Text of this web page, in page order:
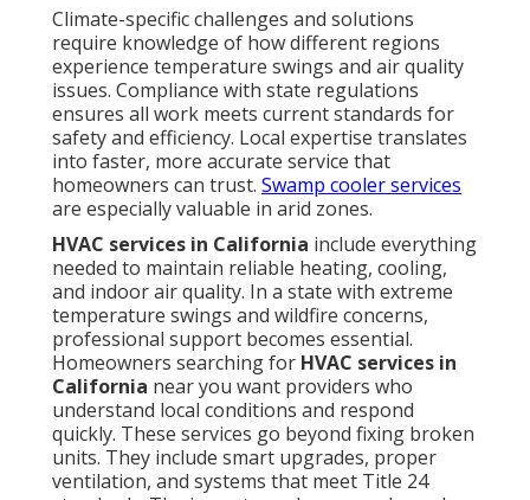
Climate-specific challenges and solutions
require knowledge of how different regions
experience temperature swings and air quality
issues. Compliance with state regulations
ensures all work meets current standards for
safety and efficiency. Local expertise translates
into faster, more accurate service that
homeowners can trust. Swamp cooler services
are especially valuable in arid zones.
HVAC services in California include everything
needed to maintain reliable heating, cooling,
and indoor air quality. In a state with extreme
temperature swings and wildfire concerns,
professional support becomes essential.
Homeowners searching for HVAC services in
California near you want providers who
understand local conditions and respond
quickly. These services go beyond fixing broken
units. They include smart upgrades, proper
ventilation, and systems that meet Title 24